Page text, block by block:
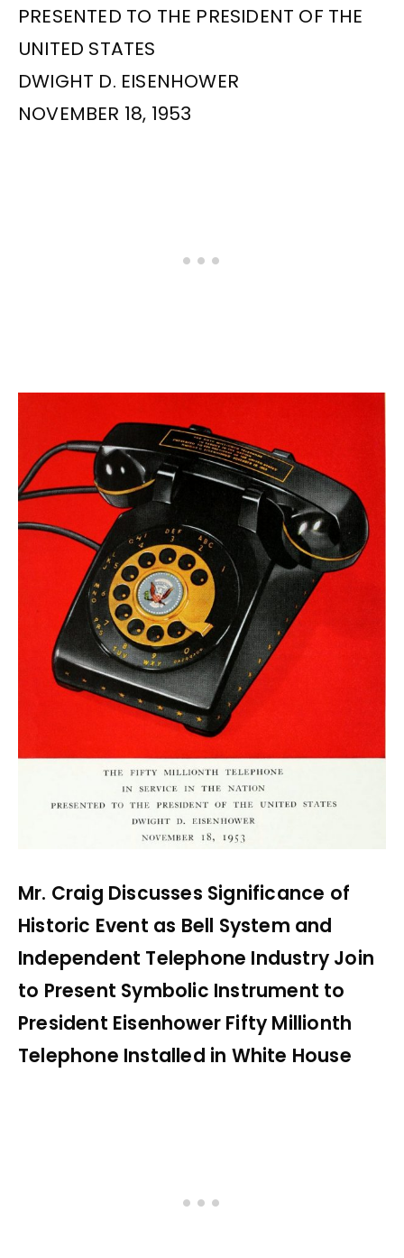
PRESENTED TO THE PRESIDENT OF THE
UNITED STATES
DWIGHT D. EISENHOWER
NOVEMBER 18, 1953
Mr. Craig Discusses Significance of
Historic Event as Bell System and
Independent Telephone Industry Join
to Present Symbolic Instrument to
President Eisenhower Fifty Millionth
Telephone Installed in White House